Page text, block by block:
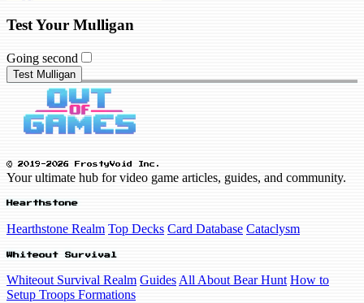
Test Your Mulligan
Going second
Test Mulligan
© 2019-2026 FrostyVoid Inc.
Your ultimate hub for video game articles, guides, and community.
Hearthstone
Hearthstone Realm Top Decks Card Database Cataclysm
Whiteout Survival
Whiteout Survival Realm Guides All About Bear Hunt How to
Setup Troops Formations